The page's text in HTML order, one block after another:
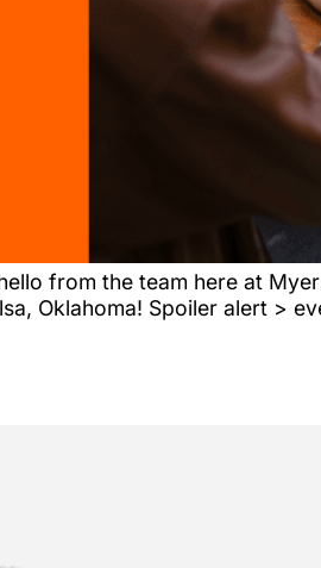
from the team here at
Oklahoma! Spoiler alert >